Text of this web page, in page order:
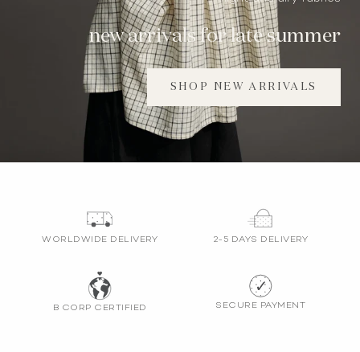
new arrivals for late summer
SHOP NEW ARRIVALS
WORLDWIDE DELIVERY 2-5 DAYS DELIVERY
B CORP CERTIFIED SECURE PAYMENT